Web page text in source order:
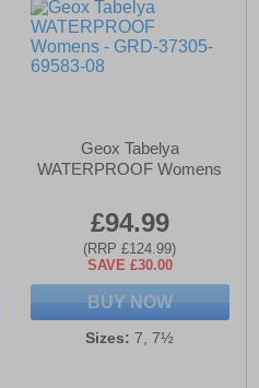
Geox Tabelya
WATERPROOF Womens
£94.99
(RRP £124.99)
SAVE £30.00
BUY NOW
Sizes: 7, 7½